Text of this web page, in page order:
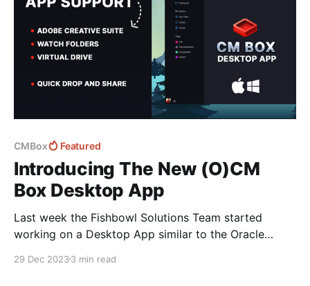
CMBox Featured
Introducing The New (O)CM
Box Desktop App
Last week the Fishbowl Solutions Team started
working on a Desktop App similar to the Oracle
make working with Documents and assets on your
29 Dec 20233 min read